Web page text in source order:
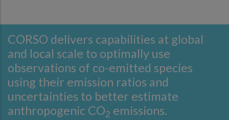
CORSO delivers capabilities at global
and local scale to optimally use
observations of co-emitted species
using their emission ratios and
uncertainties to better estimate
anthropogenic CO2 emissions.